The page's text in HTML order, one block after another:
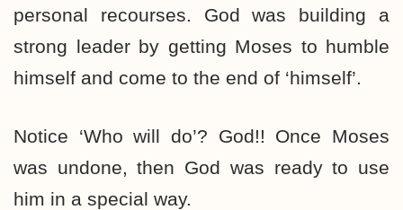
personal recourses. God was building a
strong leader by getting Moses to humble
himself and come to the end of ‘himself’.
Notice ‘Who will do’? God!! Once Moses
was undone, then God was ready to use
him in a special way.